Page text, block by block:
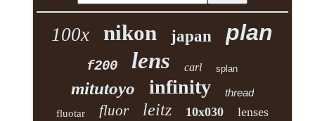
100x nikon japan plan
f200 lens carl splan
mitutoyo infinity thread
fluotar fluor leitz 10x030 lenses